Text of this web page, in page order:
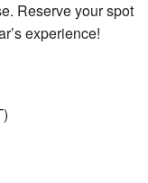
Reserve your spot
experience!